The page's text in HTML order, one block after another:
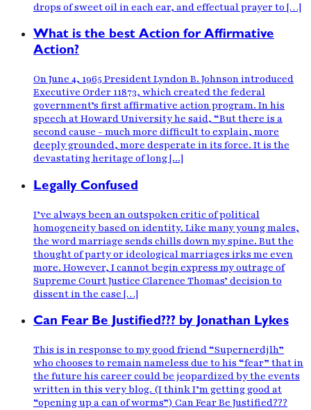
drops of sweet oil in each ear, and effectual prayer to […]
What is the best Action for Affirmative
Action?
On June 4, 1965 President Lyndon B. Johnson introduced
Executive Order 11873, which created the federal
government’s first affirmative action program. In his
speech at Howard University he said, “But there is a
second cause - much more difficult to explain, more
deeply grounded, more desperate in its force. It is the
devastating heritage of long [...]
Legally Confused
I’ve always been an outspoken critic of political
homogeneity based on identity. Like many young males,
the word marriage sends chills down my spine. But the
thought of party or ideological marriages irks me even
more. However, I cannot begin express my outrage of
Supreme Court Justice Clarence Thomas’ decision to
dissent in the case […]
Can Fear Be Justified??? by Jonathan Lykes
This is in response to my good friend “Supernerdjlh”
who chooses to remain nameless due to his “fear” that in
the future his career could be jeopardized by the events
written in this very blog. (I think I’m getting good at
“opening up a can of worms”) Can Fear Be Justified???